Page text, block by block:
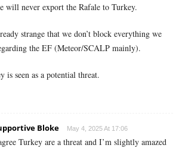
will never export the Rafale to Turkey.
strange that we don’t block everything we
the EF (Meteor/SCALP mainly).
is seen as a potential threat.
Bloke May 4, 2025 At 17:06
Turkey are a threat and I’m slightly amazed